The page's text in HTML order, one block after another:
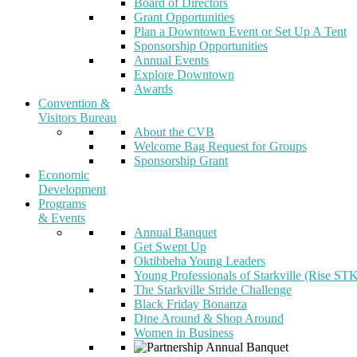
Board of Directors
Grant Opportunities
Plan a Downtown Event or Set Up A Tent
Sponsorship Opportunities
Annual Events
Explore Downtown
Awards
Convention &
Visitors Bureau
About the CVB
Welcome Bag Request for Groups
Sponsorship Grant
Economic
Development
Programs
& Events
Annual Banquet
Get Swept Up
Oktibbeha Young Leaders
Young Professionals of Starkville (Rise
The Starkville Stride Challenge
Black Friday Bonanza
Dine Around & Shop Around
Women in Business